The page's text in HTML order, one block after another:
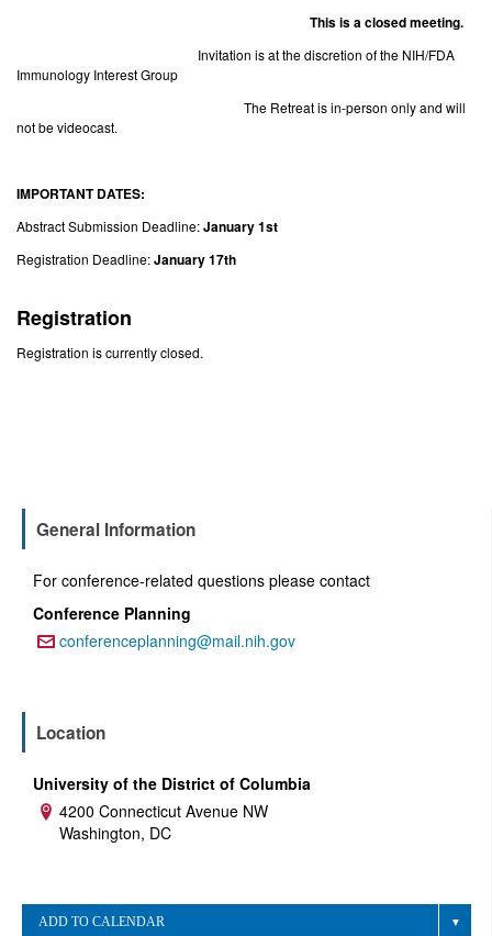
This is a closed meeting.
Invitation is at the discretion of the NIH/FDA
Immunology Interest Group
The Retreat is in-person only and will
not be videocast.
IMPORTANT DATES:
Abstract Submission Deadline:January 1st
Registration Deadline:January 17th
Registration
Registration is currently closed.
General Information
For conference-related questions please contact
Conference Planning
Email:
conferenceplanning@mail.nih.gov
Location
University of the District of Columbia
Address:
4200 Connecticut Avenue NW
Washington, DC
ADD TO CALENDAR